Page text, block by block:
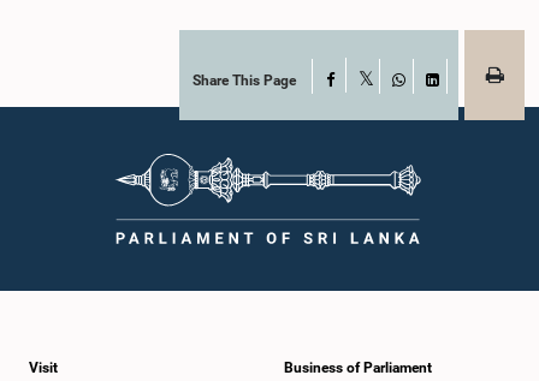
Share This Page Facebook
Visit Business of Parliament